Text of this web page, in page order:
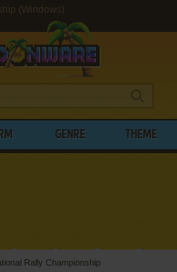
(Windows)
GENRE THEME
Rally Championship